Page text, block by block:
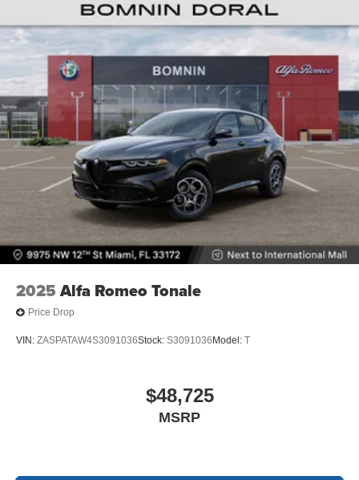
2025 Alfa Romeo Tonale
Price Drop
VIN: ZASPATAW4S3091036Stock: S3091036 Model: T
$48,725
MSRP